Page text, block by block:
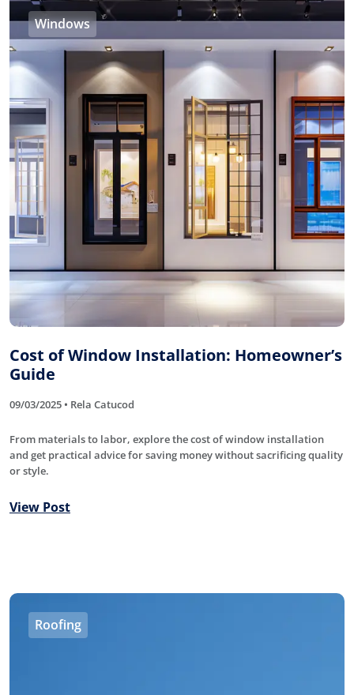
Windows
Cost of Window Installation: Homeowner’s
Guide
09/03/2025 • Rela Catucod
From materials to labor, explore the cost of window installation
and get practical advice for saving money without sacrificing quality
or style.
View Post
Roofing